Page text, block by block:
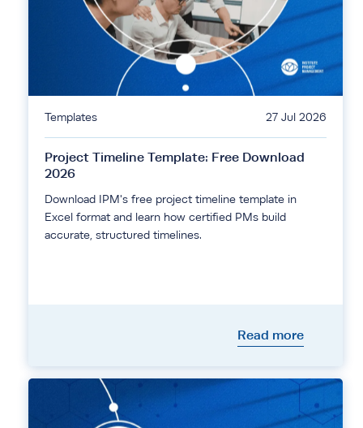
Templates 27 Jul 2026
Project Timeline Template: Free Download
2026
Download IPM's free project timeline template in
Excel format and learn how certified PMs build
accurate, structured timelines.
Read more